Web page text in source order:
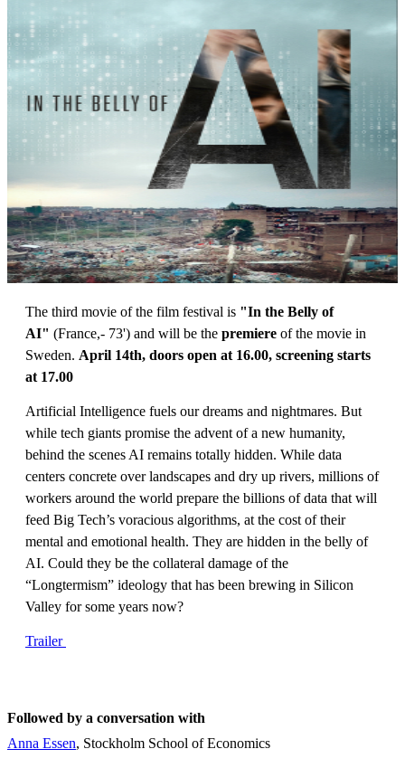
The third movie of the film festival is "In the Belly of
AI" (France,- 73') and will be the premiere of the movie in
Sweden. April 14th, doors open at 16.00, screening starts
at 17.00
Artificial Intelligence fuels our dreams and nightmares. But
while tech giants promise the advent of a new humanity,
behind the scenes AI remains totally hidden. While data
centers concrete over landscapes and dry up rivers, millions of
workers around the world prepare the billions of data that will
feed Big Tech’s voracious algorithms, at the cost of their
mental and emotional health. They are hidden in the belly of
AI. Could they be the collateral damage of the
“Longtermism” ideology that has been brewing in Silicon
Valley for some years now?
Trailer
Followed by a conversation with
Anna Essen, Stockholm School of Economics